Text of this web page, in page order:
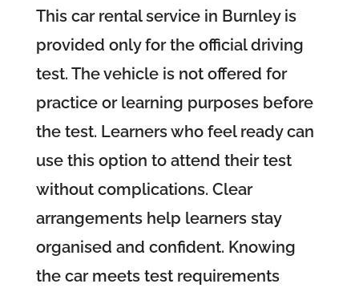
This car rental service in Burnley is
provided only for the official driving
test. The vehicle is not offered for
practice or learning purposes before
the test. Learners who feel ready can
use this option to attend their test
without complications. Clear
arrangements help learners stay
organised and confident. Knowing
the car meets test requirements